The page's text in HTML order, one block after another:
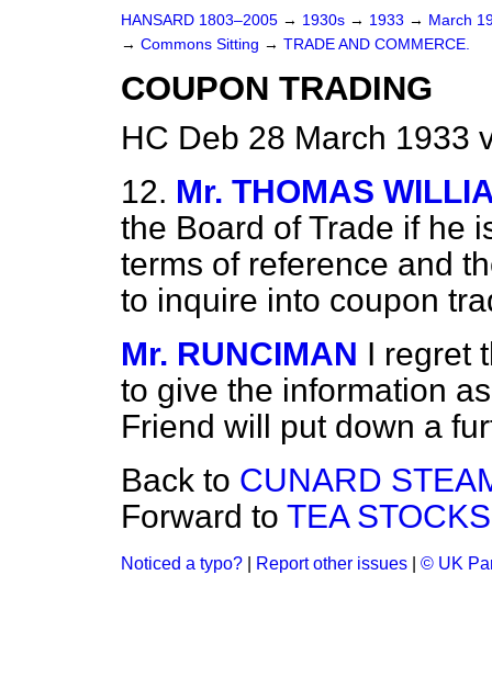
HANSARD 1803–2005 → 1930s → 1933 → March
→ Commons Sitting → TRADE AND COMMERCE.
COUPON TRADING
HC Deb 28 March 1933
12. Mr. THOMAS
the Board of Trade if he
terms of reference and
to inquire into coupon
Mr. RUNCIMAN I regret
to give the information
Friend will put down a
Back to CUNARD
Forward to TEA
Noticed a typo? Report other issues © UK